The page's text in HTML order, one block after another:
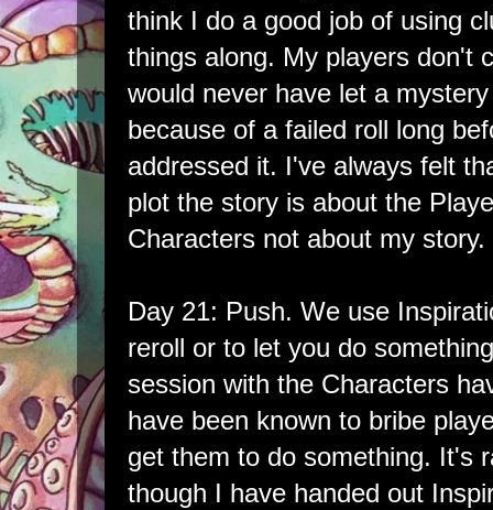
think I do a good job of using
things along. My players don't
would never have let a
because of a failed roll long
addressed it. I've always felt
plot the story is about the
Characters not about my story.
Day 21: Push. We use
reroll or to let you do
session with the Characters
have been known to bribe
get them to do something. It's
though I have handed out